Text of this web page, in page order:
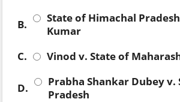
B.
State of Himachal
Kumar
C.
Vinod v. State of
D.
Prabha Shankar Dubey
Pradesh